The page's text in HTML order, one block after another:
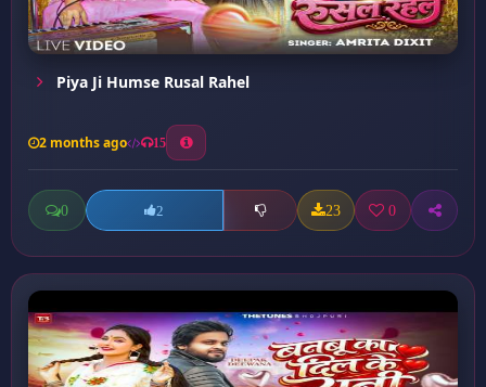
Piya Ji Humse Rusal Rahel
2 months ago 15
0 2 23 0